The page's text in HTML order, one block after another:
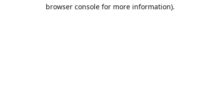
browser console for more information).